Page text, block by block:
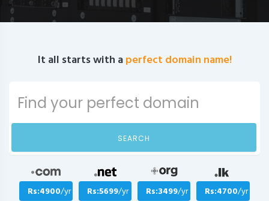
It all starts with aperfect domain name!
SEARCH
Rs:4900/yr Rs:5699/yr Rs:3499/yr Rs:4700/yr